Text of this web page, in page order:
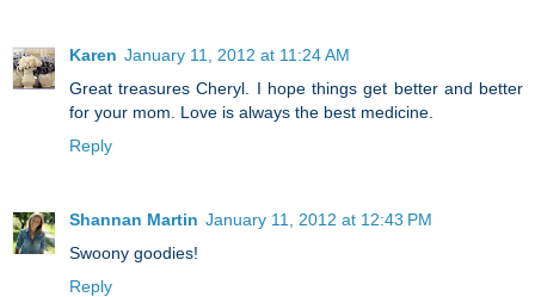
Karen January 11, 2012 at 11:24 AM
Great treasures Cheryl. I hope things get better and better
for your mom. Love is always the best medicine.
Reply
Shannan Martin January 11, 2012 at 12:43 PM
Swoony goodies!
Reply